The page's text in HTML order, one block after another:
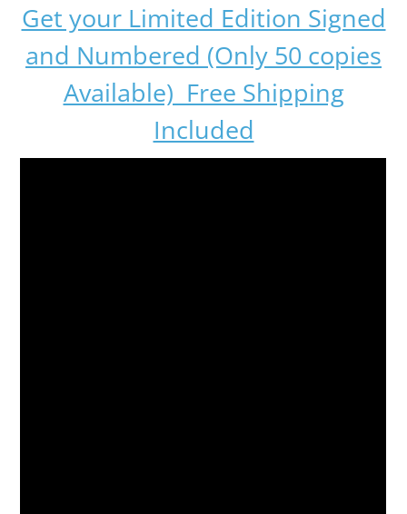
Get your Limited Edition Signed
and Numbered (Only 50 copies
Available) Free Shipping
Included